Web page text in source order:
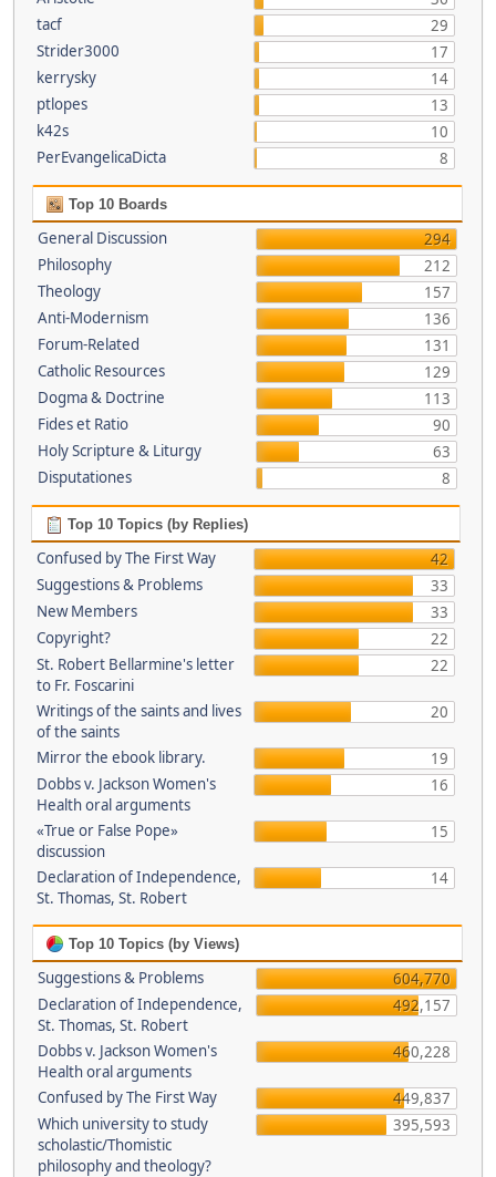
tacf
29
Strider3000
17
kerrysky
14
ptlopes
13
k42s
10
PerEvangelicaDicta
8
Top 10 Boards
General Discussion
294
Philosophy
212
Theology
157
Anti-Modernism
136
Forum-Related
131
Catholic Resources
129
Dogma & Doctrine
113
Fides et Ratio
90
Holy Scripture & Liturgy
63
Disputationes
8
Top 10 Topics (by Replies)
Confused by The First Way
42
Suggestions & Problems
33
New Members
33
Copyright?
22
St. Robert Bellarmine's letter
to Fr. Foscarini
22
Writings of the saints and lives
of the saints
20
Mirror the ebook library.
19
Dobbs v. Jackson Women's
Health oral arguments
16
«True or False Pope»
discussion
15
Declaration of Independence,
St. Thomas, St. Robert
14
Top 10 Topics (by Views)
Suggestions & Problems
604,770
Declaration of Independence,
St. Thomas, St. Robert
492,157
Dobbs v. Jackson Women's
Health oral arguments
460,228
Confused by The First Way
449,837
Which university to study
scholastic/Thomistic
philosophy and theology?
395,593